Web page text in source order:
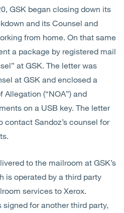
GSK began closing down its
and its Counsel and
from home. On that same
a package by registered mail
at GSK. The letter was
at GSK and enclosed a
Allegation (“NOA”) and
on a USB key. The letter
Sandoz’s counsel for
to the mailroom at GSK’s
is operated by a third party
services to Xerox.
for another third party,